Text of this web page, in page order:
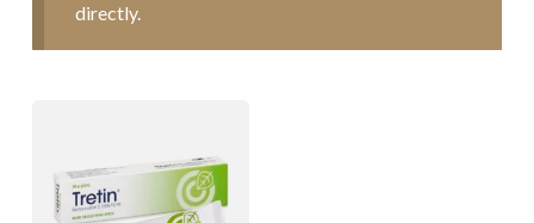
directly.